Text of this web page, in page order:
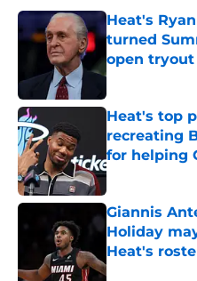
Heat's
turned
open tryout
Published by on
Heat's top
recreating
for helping
Published by on
Giannis
Holiday
Heat's
Published by on